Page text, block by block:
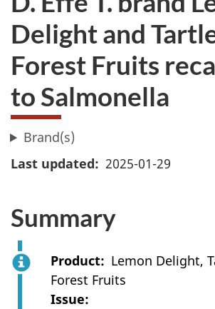
Delight and
Forest Fruits
to Salmonella
Brand(s)
Last updated
2025-01-29
Summary
Product
Lemon Delight,
Forest Fruits
Issue